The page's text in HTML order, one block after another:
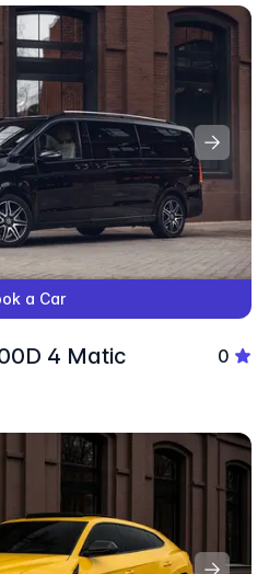
a Car
4 Matic
0